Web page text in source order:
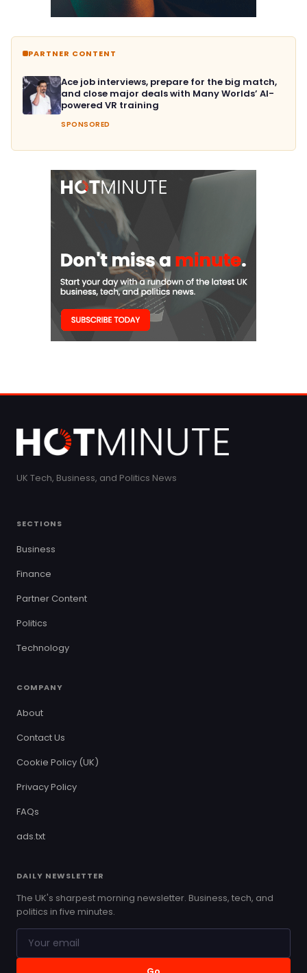
PARTNER CONTENT
Ace job interviews, prepare for the big match,
and close major deals with Many Worlds’ AI-
powered VR training
SPONSORED
UK Tech, Business, and Politics News
SECTIONS
Business
Finance
Partner Content
Politics
Technology
COMPANY
About
Contact Us
Cookie Policy (UK)
Privacy Policy
FAQs
ads.txt
DAILY NEWSLETTER
The UK's sharpest morning newsletter. Business, tech, and
politics in five minutes.